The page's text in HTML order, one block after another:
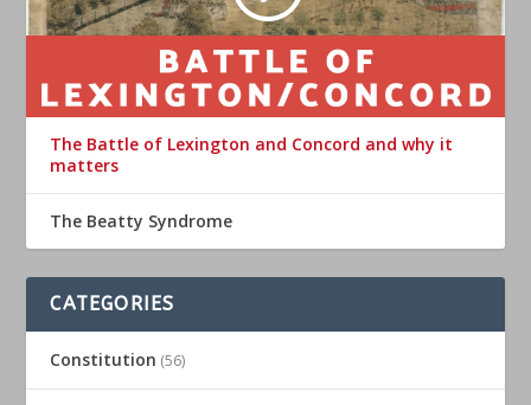
The Battle of Lexington and Concord and why it
matters
The Beatty Syndrome
CATEGORIES
Constitution (56)